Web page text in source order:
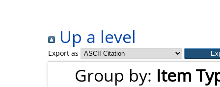
Up a level
Export as
Group by: Item